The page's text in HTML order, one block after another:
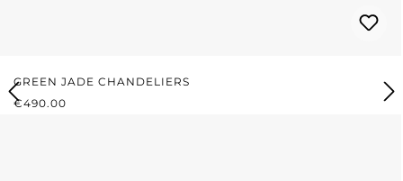
GREEN JADE CHANDELIERS
REGULAR PRICE:
€490.00